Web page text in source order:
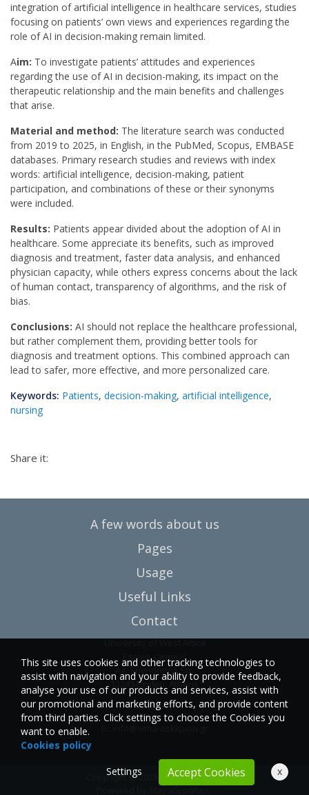
integration of artificial intelligence in healthcare services, studies
focusing on patients’ own views and experiences regarding the
role of AI in decision-making remain limited.
Αim: To investigate patients’ attitudes and experiences
regarding the use of AI in decision-making, its impact on the
therapeutic relationship and the main benefits and challenges
that arise.
Material and method: The literature search was conducted
from 2019 to 2025, in English, in the PubMed, Scopus, EMBASE
databases. Primary research studies and reviews with index
words: artificial intelligence, decision-making, patient
participation, and combinations of these or their synonyms
were included.
Results: Patients appear divided about the adoption of AI in
healthcare. Some appreciate its benefits, such as improved
diagnosis and treatment, faster data analysis, and enhanced
physician capacity, while others express concerns about the lack
of human contact, transparency of algorithms, and the risk of
bias.
Conclusions: AI should not replace the healthcare professional,
but rather complement them, providing better tools for
diagnosis and treatment options. This combined approach can
lead to safer, more effective, and more personalized care.
Keywords: Patients, decision-making, artificial intelligence,
nursing
Share it:
A few words about us
Pages
Usage
Useful Links
Contact
University of West Attica
Egaleo campus
Ag. Spyridonos Str.
12243 Egaleo, Athens
T.:6946857254
info@vima-asklipiou.gr
Copyright © 2026 Vima Asklipiou.
This site uses cookies and other tracking technologies to
assist with navigation and your ability to provide feedback,
analyse your use of our products and services, assist with
our promotional and marketing efforts, and provide content
from third parties. Click settings to choose the Cookies you
want to enable.
Cookies policy
Settings
Accept Cookies x